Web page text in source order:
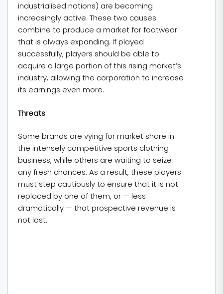
industrialised nations) are becoming
increasingly active. These two causes
combine to produce a market for footwear
that is always expanding. If played
successfully, players should be able to
acquire a large portion of this rising market’s
industry, allowing the corporation to increase
its earnings even more.
Threats
Some brands are vying for market share in
the intensely competitive sports clothing
business, while others are waiting to seize
any fresh chances. As a result, these players
must step cautiously to ensure that it is not
replaced by one of them, or — less
dramatically — that prospective revenue is
not lost.